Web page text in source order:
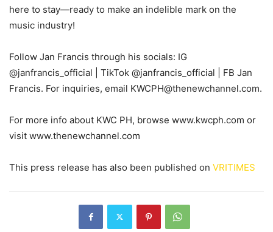
here to stay—ready to make an indelible mark on the
music industry!
Follow Jan Francis through his socials: IG
@janfrancis_official | TikTok @janfrancis_official | FB Jan
Francis. For inquiries, email KWCPH@thenewchannel.com.
For more info about KWC PH, browse www.kwcph.com or
visit www.thenewchannel.com
This press release has also been published on VRITIMES